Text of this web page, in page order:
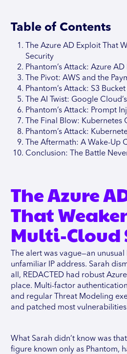
Table of Contents
The Azure AD Exploit That
Security
Phantom’s Attack: Azure
The Pivot: AWS and the
Phantom’s Attack: S3
The AI Twist: Google
Phantom’s Attack: Prompt
The Final Blow: Kubernetes
Phantom’s Attack:
The Aftermath: A Wake-Up
Conclusion: The Battle
The Azure
That
Multi-Cloud
The alert was vague—an
unfamiliar IP address. Sarah
all, REDACTED had robust
place. Multi-factor
and regular Threat Modeling
and patched most
What Sarah didn’t know was
figure known only as Phantom,